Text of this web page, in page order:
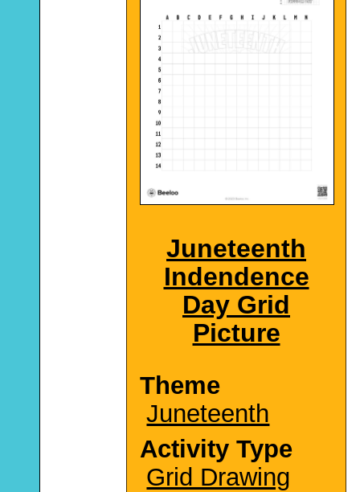
Juneteenth
Indendence
Day Grid
Picture
Theme
Juneteenth
Activity Type
Grid Drawing